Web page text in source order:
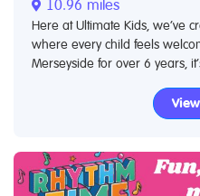
10.96 miles
Here at Ultimate Kids, we’ve
where every child feels
Merseyside for over 6 years,